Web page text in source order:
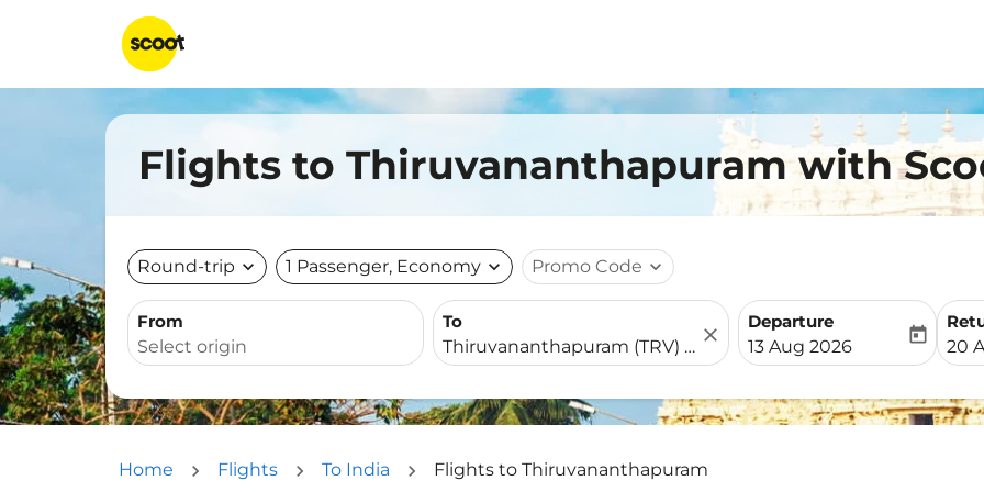
Flights to Thiruvananthapuram with
Round-trip expand_more 1 Passenger, Economy expand_more Promo Code expand_more
From To
close
Departure
fc-booking-departure-
13 Aug 2026
today
fc-
20
Home Flights To India Flights to Thiruvananthapuram